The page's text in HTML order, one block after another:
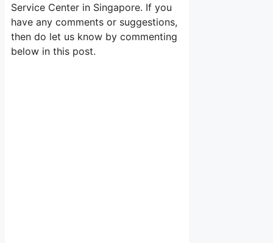
Service Center in Singapore. If you
have any comments or suggestions,
then do let us know by commenting
below in this post.